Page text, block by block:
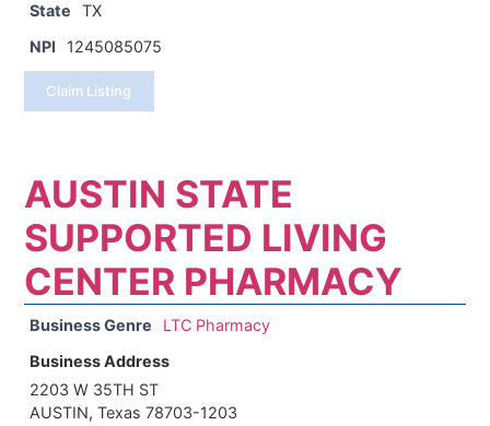
State
TX
NPI
1245085075
Claim Listing
AUSTIN STATE
SUPPORTED LIVING
CENTER PHARMACY
Business Genre
LTC Pharmacy
Business Address
2203 W 35TH ST
AUSTIN, Texas 78703-1203